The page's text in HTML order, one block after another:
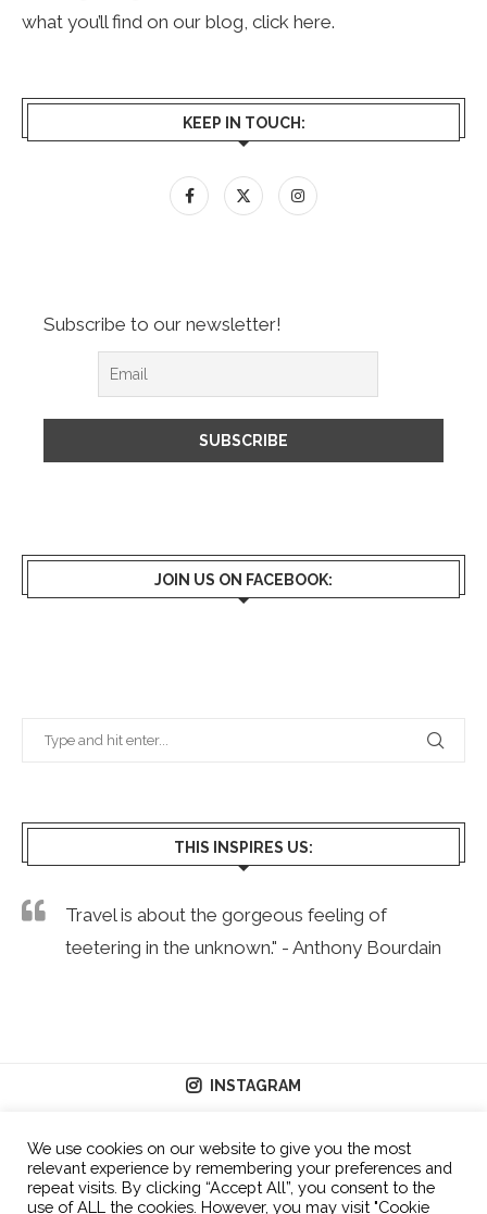
what you’ll find on our blog, click here.
KEEP IN TOUCH:
Subscribe to our newsletter!
JOIN US ON FACEBOOK:
THIS INSPIRES US:
Travel is about the gorgeous feeling of
teetering in the unknown." - Anthony Bourdain
INSTAGRAM
We use cookies on our website to give you the most
relevant experience by remembering your preferences and
repeat visits. By clicking “Accept All”, you consent to the
use of ALL the cookies. However, you may visit "Cookie